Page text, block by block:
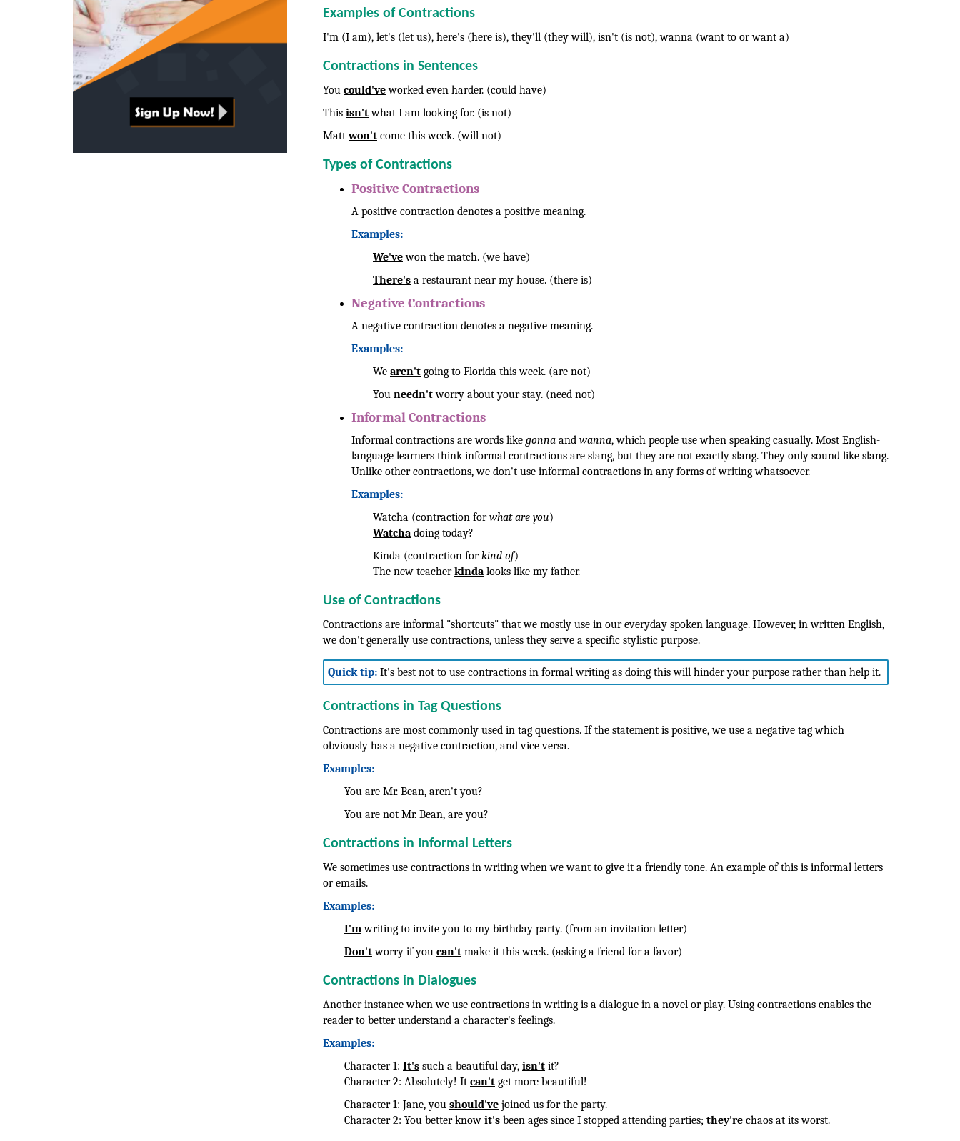
Examples of Contractions
I'm (I am), let's (let us), here's (here is), they'll (they will), isn't (is not), wanna (want to or want a)
Contractions in Sentences
You could'veworked even harder. (could have)
This isn'twhat I am looking for. (is not)
Mattwon't come this week. (will not)
Types of Contractions
Positive Contractions
A positive contraction denotes a positive meaning.
Examples:
We'vewon the match. (we have)
There's a restaurant near my house. (there is)
Negative Contractions
A negative contraction denotes a negative meaning.
Examples:
We aren't going to Florida this week. (are not)
You needn'tworry about your stay. (need not)
Informal Contractions
Informal contractions are words like gonna and wanna, which people use when speaking casually. Most English-
language learners think informal contractions are slang, but they are not exactly slang. They only sound like slang.
Unlike other contractions, we don't use informal contractions in any forms of writing whatsoever.
Examples:
Watcha (contraction forwhat are you)
Watcha doing today?
Kinda (contraction forkind of)
The new teacherkinda looks like my father.
Use of Contractions
Contractions are informal "shortcuts" that we mostly use in our everyday spoken language. However, in written English,
we don't generally use contractions, unless they serve a specific stylistic purpose.
Quick tip: It's best not to use contractions in formal writing as doing this will hinder your purpose rather than help it.
Contractions in Tag Questions
Contractions are most commonly used in tag questions. If the statement is positive, we use a negative tag which
obviously has a negative contraction, and vice versa.
Examples:
You are Mr. Bean, aren't you?
You are not Mr. Bean, are you?
Contractions in Informal Letters
We sometimes use contractions in writing when we want to give it a friendly tone. An example of this is informal letters
or emails.
Examples:
I'mwriting to invite you to my birthday party. (from an invitation letter)
Don'tworry if you can't make it this week. (asking a friend for a favor)
Contractions in Dialogues
Another instance when we use contractions in writing is a dialogue in a novel or play. Using contractions enables the
reader to better understand a character's feelings.
Examples:
Character 1: It's such a beautiful day, isn't it?
Character 2: Absolutely! It can't get more beautiful!
Character 1: Jane, you should've joined us for the party.
Character 2: You better know it's been ages since I stopped attending parties; they're chaos at its worst.